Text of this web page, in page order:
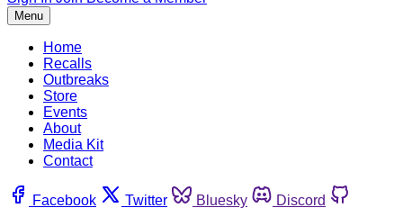
Menu
Home
Recalls
Outbreaks
Store
Events
About
Media Kit
Contact
Facebook Twitter Bluesky
Discord